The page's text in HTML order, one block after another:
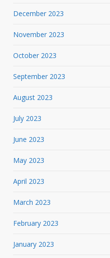
December 2023
November 2023
October 2023
September 2023
August 2023
July 2023
June 2023
May 2023
April 2023
March 2023
February 2023
January 2023